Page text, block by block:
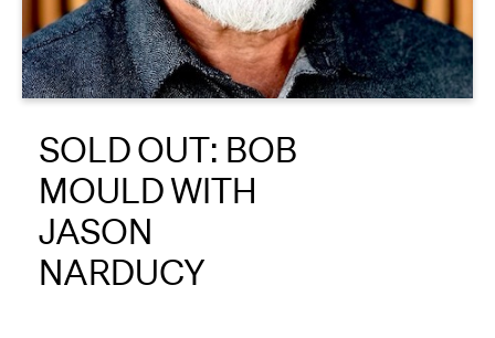
About
Reader
Calendar
DONATE
SOLD OUT: BOB
MOULD WITH
JASON
NARDUCY